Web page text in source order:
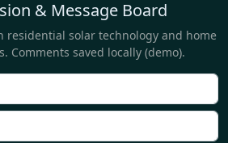
& Message Board
residential solar technology and home
Comments saved locally (demo).